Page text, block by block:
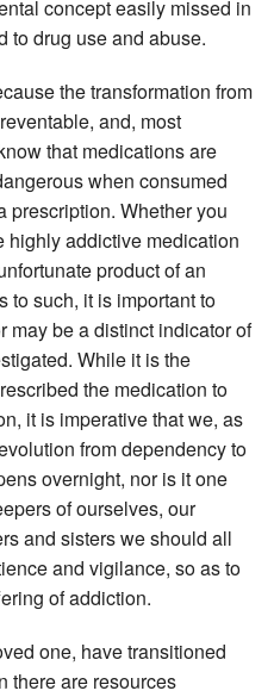
concept easily missed in
to drug use and abuse.
the transformation from
and, most
that medications are
when consumed
prescription. Whether you
highly addictive medication
product of an
to such, it is important to
may be a distinct indicator of
While it is the
the medication to
it is imperative that we, as
from dependency to
overnight, nor is it one
of ourselves, our
and sisters we should all
and vigilance, so as to
of addiction.
one, have transitioned
there are resources